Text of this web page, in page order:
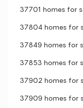
37701 homes for
37804 homes for
37849 homes for
37853 homes for
37902 homes for
37909 homes for